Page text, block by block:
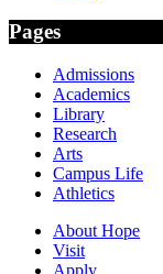
Pages
Admissions
Academics
Library
Research
Arts
Campus Life
Athletics
About Hope
Visit
Apply